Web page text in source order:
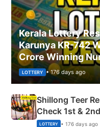
Kerala Lottery
Karunya KR-742
Crore Winning
LOTTERY • 176 days ago
Shillong Teer
Check 1st &
Shillong Teer
LOTTERY • 176 days ago